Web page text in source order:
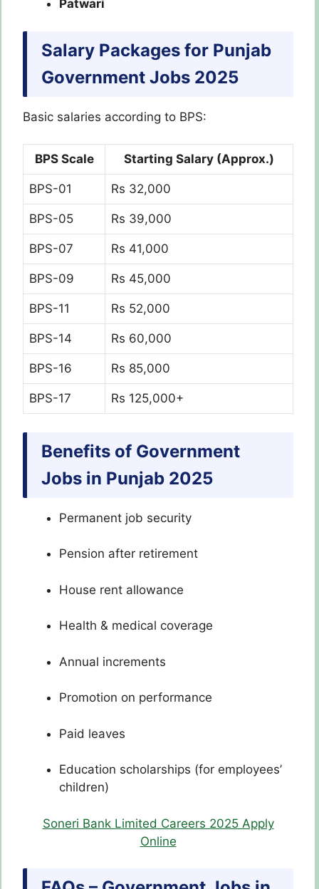
Patwari
Salary Packages for Punjab
Government Jobs 2025
Basic salaries according to BPS:
BPS Scale Starting Salary (Approx.)
BPS-01 Rs 32,000
BPS-05 Rs 39,000
BPS-07 Rs 41,000
BPS-09 Rs 45,000
BPS-11 Rs 52,000
BPS-14 Rs 60,000
BPS-16 Rs 85,000
BPS-17 Rs 125,000+
Benefits of Government
Jobs in Punjab 2025
Permanent job security
Pension after retirement
House rent allowance
Health & medical coverage
Annual increments
Promotion on performance
Paid leaves
Education scholarships (for employees’
children)
Soneri Bank Limited Careers 2025 Apply
Online